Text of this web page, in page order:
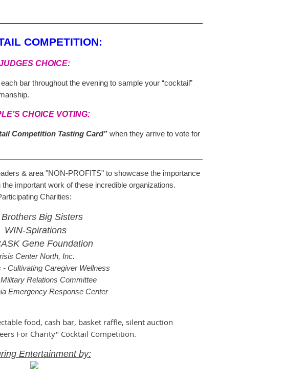
COMPETITION:
CHOICE:
bar throughout the evening to sample your “cocktail”
CHOICE VOTING:
Competition Tasting Card” when they arrive to vote for
& area "NON-PROFITS" to showcase the importance
the important work of these incredible organizations.
Charities:
Big Sisters
WIN-Spirations
Gene Foundation
Center North, Inc.
- Cultivating Caregiver Wellness
Relations Committee
Emergency Response Center
food, cash bar, basket raffle, silent auction
For Charity" Cocktail Competition.
Entertainment by: